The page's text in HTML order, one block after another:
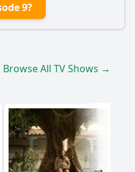
9?
Browse All TV Shows →